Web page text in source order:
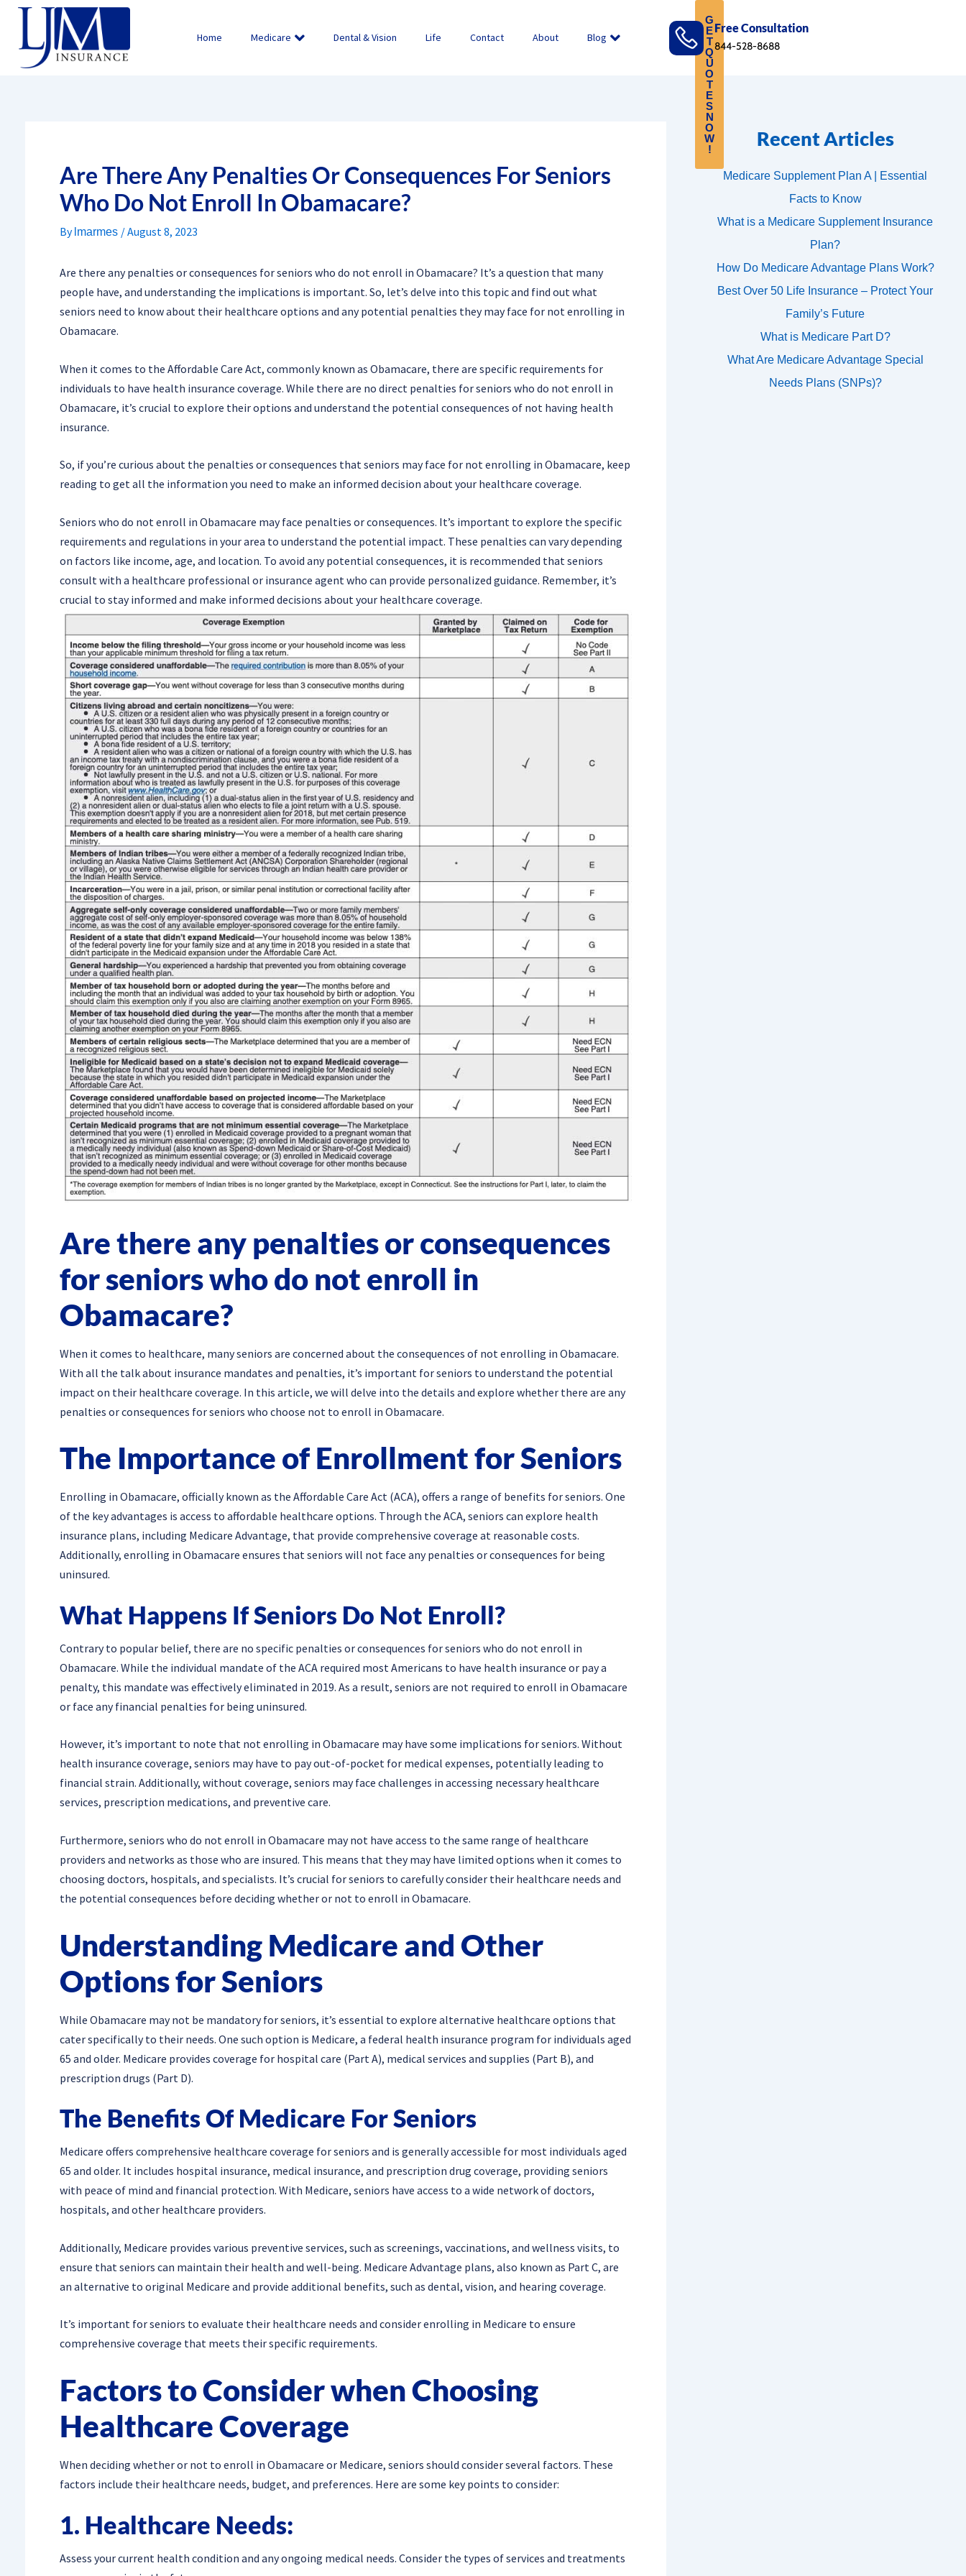
Skip
content
Home Medicare Dental & Vision Life Contact About Blog
Free Consultation
844-528-8688
Are There Any Penalties Or Consequences For Seniors
Who Do Not Enroll In Obamacare?
By lmarmes /August 8, 2023
Are there any penalties or consequences for seniors who do not enroll in Obamacare? It’s a question that many
people have, and understanding the implications is important. So, let’s delve into this topic and find out what
seniors need to know about their healthcare options and any potential penalties they may face for not enrolling in
Obamacare.
When it comes to the Affordable Care Act, commonly known as Obamacare, there are specific requirements for
individuals to have health insurance coverage. While there are no direct penalties for seniors who do not enroll in
Obamacare, it’s crucial to explore their options and understand the potential consequences of not having health
insurance.
So, if you’re curious about the penalties or consequences that seniors may face for not enrolling in Obamacare, keep
reading to get all the information you need to make an informed decision about your healthcare coverage.
Seniors who do not enroll in Obamacare may face penalties or consequences. It’s important to explore the specific
requirements and regulations in your area to understand the potential impact. These penalties can vary depending
on factors like income, age, and location. To avoid any potential consequences, it is recommended that seniors
consult with a healthcare professional or insurance agent who can provide personalized guidance. Remember, it’s
crucial to stay informed and make informed decisions about your healthcare coverage.
Are there any penalties or consequences
for seniors who do not enroll in
Obamacare?
When it comes to healthcare, many seniors are concerned about the consequences of not enrolling in Obamacare.
With all the talk about insurance mandates and penalties, it’s important for seniors to understand the potential
impact on their healthcare coverage. In this article, we will delve into the details and explore whether there are any
penalties or consequences for seniors who choose not to enroll in Obamacare.
The Importance of Enrollment for Seniors
Enrolling in Obamacare, officially known as the Affordable Care Act (ACA), offers a range of benefits for seniors. One
of the key advantages is access to affordable healthcare options. Through the ACA, seniors can explore health
insurance plans, including Medicare Advantage, that provide comprehensive coverage at reasonable costs.
Additionally, enrolling in Obamacare ensures that seniors will not face any penalties or consequences for being
uninsured.
What Happens If Seniors Do Not Enroll?
Contrary to popular belief, there are no specific penalties or consequences for seniors who do not enroll in
Obamacare. While the individual mandate of the ACA required most Americans to have health insurance or pay a
penalty, this mandate was effectively eliminated in 2019. As a result, seniors are not required to enroll in Obamacare
or face any financial penalties for being uninsured.
However, it’s important to note that not enrolling in Obamacare may have some implications for seniors. Without
health insurance coverage, seniors may have to pay out-of-pocket for medical expenses, potentially leading to
financial strain. Additionally, without coverage, seniors may face challenges in accessing necessary healthcare
services, prescription medications, and preventive care.
Furthermore, seniors who do not enroll in Obamacare may not have access to the same range of healthcare
providers and networks as those who are insured. This means that they may have limited options when it comes to
choosing doctors, hospitals, and specialists. It’s crucial for seniors to carefully consider their healthcare needs and
the potential consequences before deciding whether or not to enroll in Obamacare.
Understanding Medicare and Other
Options for Seniors
While Obamacare may not be mandatory for seniors, it’s essential to explore alternative healthcare options that
cater specifically to their needs. One such option is Medicare, a federal health insurance program for individuals aged
65 and older. Medicare provides coverage for hospital care (Part A), medical services and supplies (Part B), and
prescription drugs (Part D).
The Benefits Of Medicare For Seniors
Medicare offers comprehensive healthcare coverage for seniors and is generally accessible for most individuals aged
65 and older. It includes hospital insurance, medical insurance, and prescription drug coverage, providing seniors
with peace of mind and financial protection. With Medicare, seniors have access to a wide network of doctors,
hospitals, and other healthcare providers.
Additionally, Medicare provides various preventive services, such as screenings, vaccinations, and wellness visits, to
ensure that seniors can maintain their health and well-being. Medicare Advantage plans, also known as Part C, are
an alternative to original Medicare and provide additional benefits, such as dental, vision, and hearing coverage.
It’s important for seniors to evaluate their healthcare needs and consider enrolling in Medicare to ensure
comprehensive coverage that meets their specific requirements.
Factors to Consider when Choosing
Healthcare Coverage
When deciding whether or not to enroll in Obamacare or Medicare, seniors should consider several factors. These
factors include their healthcare needs, budget, and preferences. Here are some key points to consider:
1. Healthcare Needs:
Assess your current health condition and any ongoing medical needs. Consider the types of services and treatments
Recent Articles
Medicare Supplement Plan A | Essential
Facts to Know
What is a Medicare Supplement Insurance
Plan?
How Do Medicare Advantage Plans Work?
Best Over 50 Life Insurance – Protect Your
Family’s Future
What is Medicare Part D?
What Are Medicare Advantage Special
Needs Plans (SNPs)?
G
E
T
Q
U
O
T
E
S
N
O
W
!